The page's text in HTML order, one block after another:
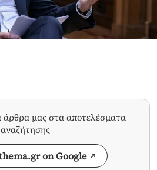
άρθρα μας στα αποτελέσματα
αναζήτησης
on Google